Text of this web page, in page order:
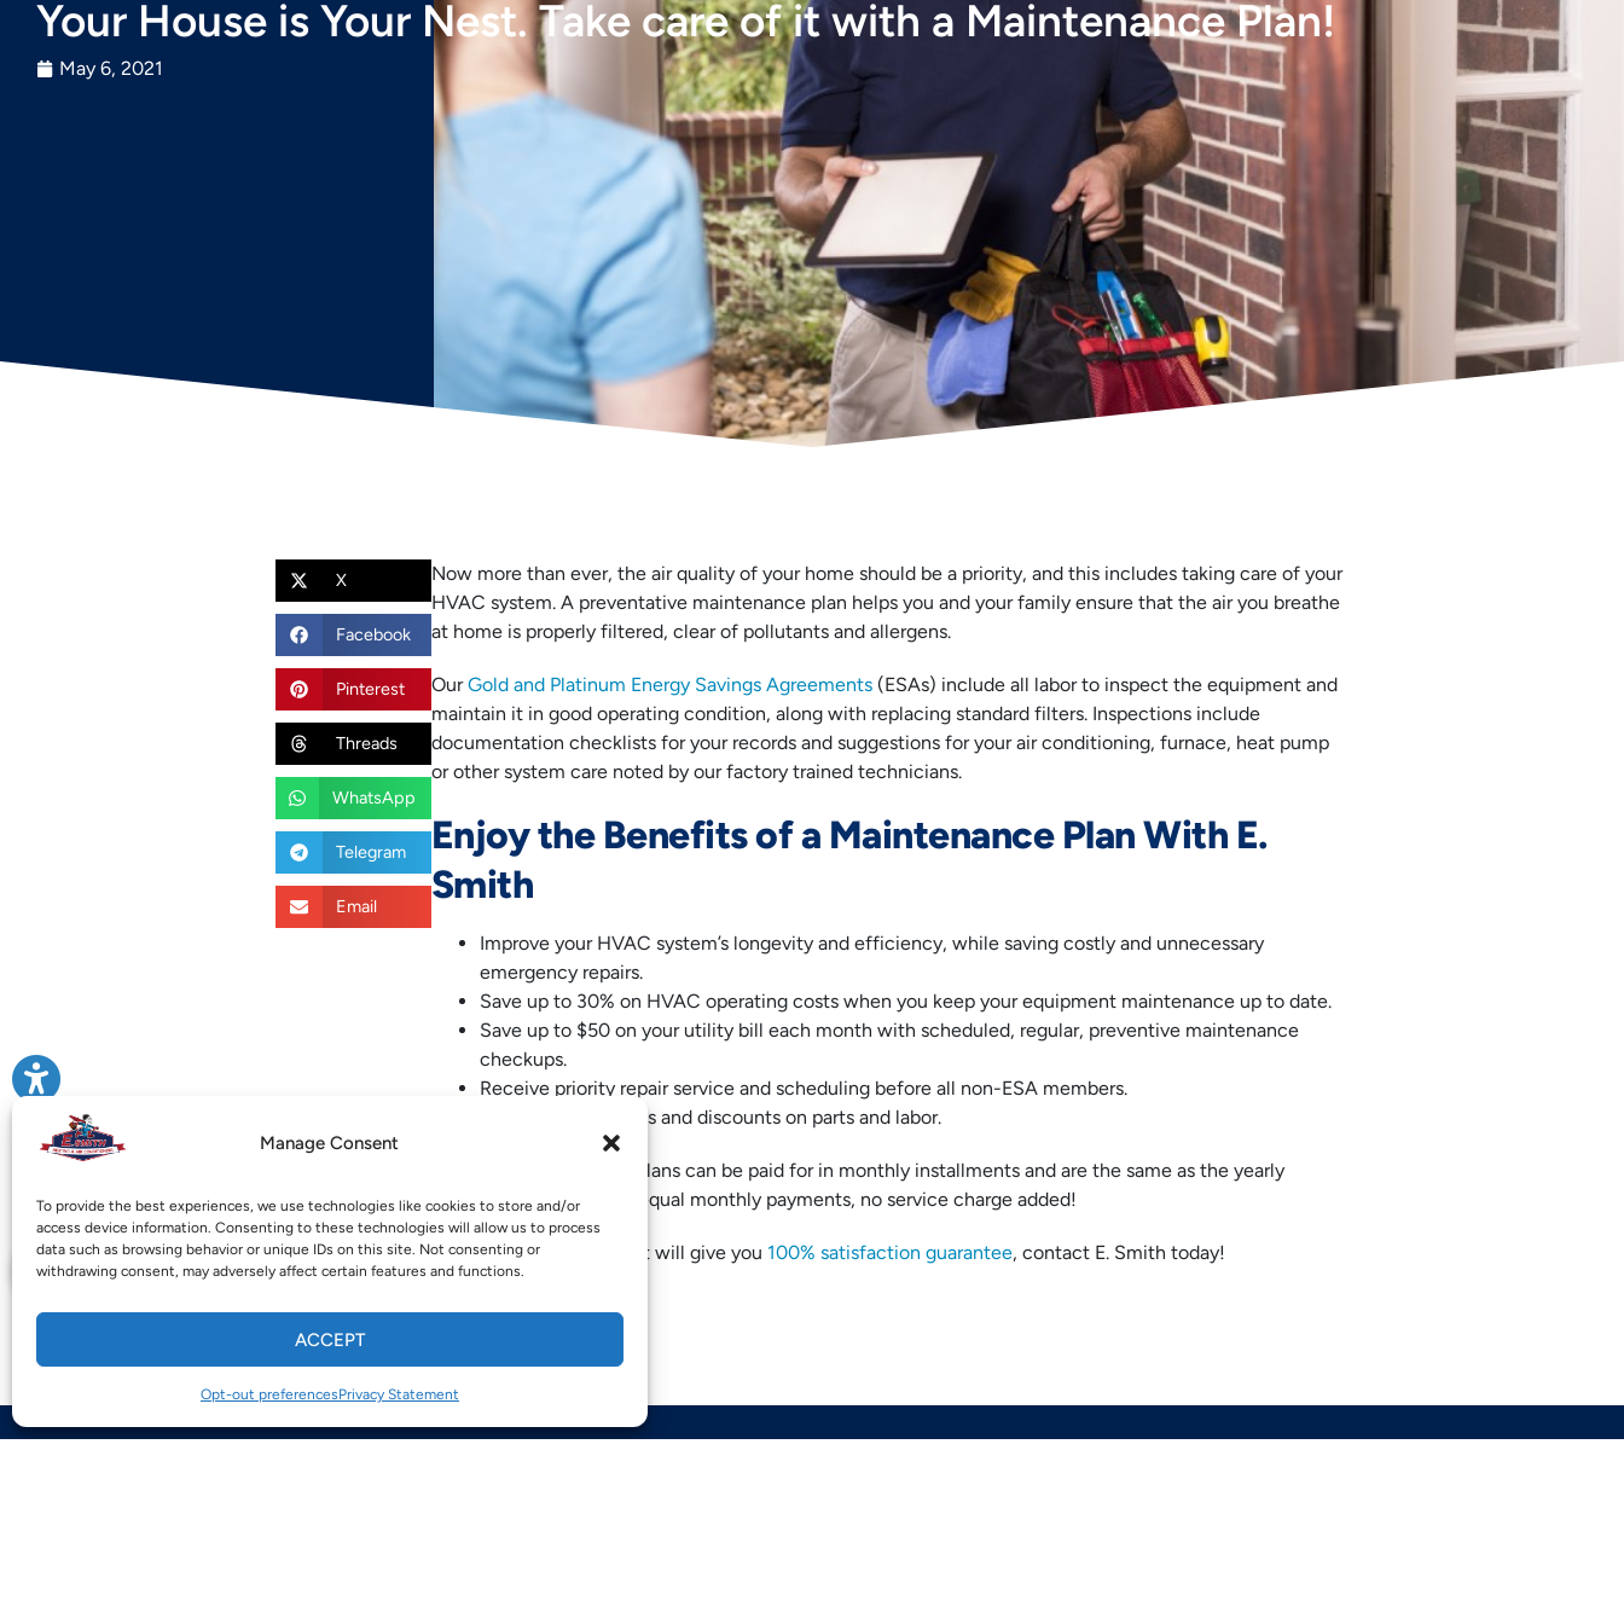
Manage Consent
To provide the best experiences, we use technologies like cookies to store and/or
access device information. Consenting to these technologies will allow us to process
data such as browsing behavior or unique IDs on this site. Not consenting or
withdrawing consent, may adversely affect certain features and functions.
ACCEPT
Opt-out preferencesPrivacy Statement
Your House is Your Nest. Take care of it with a Maintenance Plan!
May 6, 2021
X
Facebook
Pinterest
Threads
WhatsApp
Telegram
Email
Now more than ever, the air quality of your home should be a priority, and this includes taking care of your
HVAC system. A preventative maintenance plan helps you and your family ensure that the air you breathe
at home is properly filtered, clear of pollutants and allergens.
OurGold and Platinum Energy Savings Agreements(ESAs) include all labor to inspect the equipment and
maintain it in good operating condition, along with replacing standard filters. Inspections include
documentation checklists for your records and suggestions for your air conditioning, furnace, heat pump
or other system care noted by our factory trained technicians.
Enjoy the Benefits of a Maintenance Plan With E.
Smith
Improve your HVAC system’s longevity and efficiency, while saving costly and unnecessary
emergency repairs.
Save up to 30% on HVAC operating costs when you keep your equipment maintenance up to date.
Save up to $50 on your utility bill each month with scheduled, regular, preventive maintenance
checkups.
Receive priority repair service and scheduling before all non-ESA members.
Obtain reduced fees and discounts on parts and labor.
These plans can be paid for in monthly installments and are the same as the yearly
amount, divided into 12 equal monthly payments, no service charge added!
For work and savings that will give you 100% satisfaction guarantee, contact E. Smith today!